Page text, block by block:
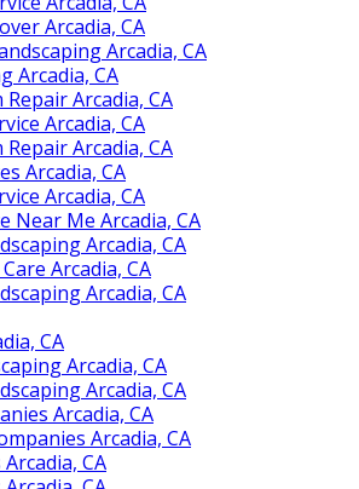
Arcadia, CA
Arcadia, CA
Arcadia, CA
Arcadia, CA
Arcadia, CA
Arcadia, CA
Arcadia, CA
Arcadia, CA
Near Me Arcadia, CA
Arcadia, CA
Arcadia, CA
Arcadia, CA
CA
Arcadia, CA
Arcadia, CA
Arcadia, CA
Arcadia, CA
CA